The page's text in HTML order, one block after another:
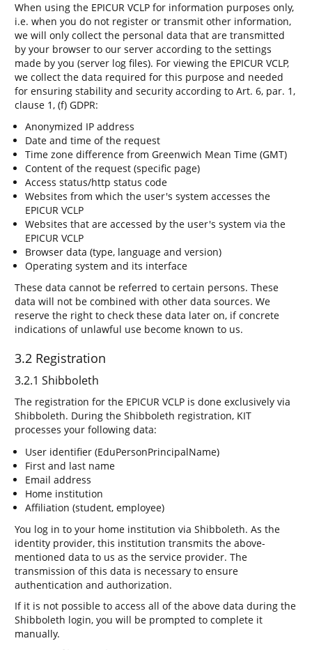
When using the EPICUR VCLP for information purposes only,
i.e. when you do not register or transmit other information,
we will only collect the personal data that are transmitted
by your browser to our server according to the settings
made by you (server log files). For viewing the EPICUR VCLP,
we collect the data required for this purpose and needed
for ensuring stability and security according to Art. 6, par. 1,
clause 1, (f) GDPR:
Anonymized IP address
Date and time of the request
Time zone difference from Greenwich Mean Time (GMT)
Content of the request (specific page)
Access status/http status code
Websites from which the user's system accesses the
EPICUR VCLP
Websites that are accessed by the user's system via the
EPICUR VCLP
Browser data (type, language and version)
Operating system and its interface
These data cannot be referred to certain persons. These
data will not be combined with other data sources. We
reserve the right to check these data later on, if concrete
indications of unlawful use become known to us.
3.2 Registration
3.2.1 Shibboleth
The registration for the EPICUR VCLP is done exclusively via
Shibboleth. During the Shibboleth registration, KIT
processes your following data:
User identifier (EduPersonPrincipalName)
First and last name
Email address
Home institution
Affiliation (student, employee)
You log in to your home institution via Shibboleth. As the
identity provider, this institution transmits the above-
mentioned data to us as the service provider. The
transmission of this data is necessary to ensure
authentication and authorization.
If it is not possible to access all of the above data during the
Shibboleth login, you will be prompted to complete it
manually.